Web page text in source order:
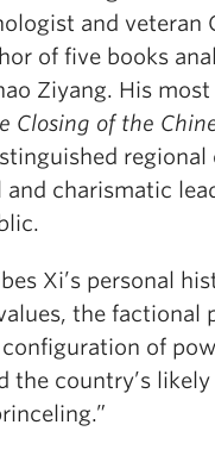
and veteran
of five books
Ziyang. His most
Closing of the
charismatic
Xi’s personal
the factional
configuration of
the country’s